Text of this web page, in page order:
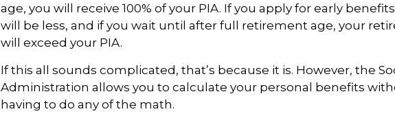
age, you will receive 100% of your PIA. If you apply for early
will be less, and if you wait until after full retirement age, your
will exceed your PIA.
If this all sounds complicated, that’s because it is. However, the
Administration allows you to calculate your personal benefits
having to do any of the math.